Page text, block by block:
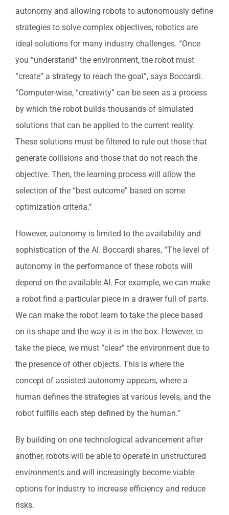
autonomy and allowing robots to autonomously define
strategies to solve complex objectives, robotics are
ideal solutions for many industry challenges. “Once
you “understand” the environment, the robot must
“create” a strategy to reach the goal”, says Boccardi.
“Computer-wise, “creativity” can be seen as a process
by which the robot builds thousands of simulated
solutions that can be applied to the current reality.
These solutions must be filtered to rule out those that
generate collisions and those that do not reach the
objective. Then, the learning process will allow the
selection of the “best outcome” based on some
optimization criteria.”
However, autonomy is limited to the availability and
sophistication of the AI. Boccardi shares, “The level of
autonomy in the performance of these robots will
depend on the available AI. For example, we can make
a robot find a particular piece in a drawer full of parts.
We can make the robot learn to take the piece based
on its shape and the way it is in the box. However, to
take the piece, we must “clear” the environment due to
the presence of other objects. This is where the
concept of assisted autonomy appears, where a
human defines the strategies at various levels, and the
robot fulfills each step defined by the human.”
By building on one technological advancement after
another, robots will be able to operate in unstructured
environments and will increasingly become viable
options for industry to increase efficiency and reduce
risks.